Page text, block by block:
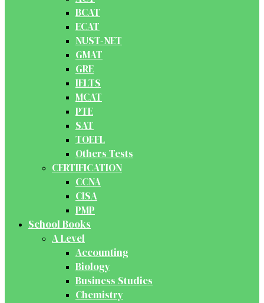
BCAT
ECAT
NUST-NET
GMAT
GRE
IELTS
MCAT
PTE
SAT
TOEFL
Others Tests
CERTIFICATION
CCNA
CISA
PMP
School Books
A Level
Accounting
Biology
Business Studies
Chemistry